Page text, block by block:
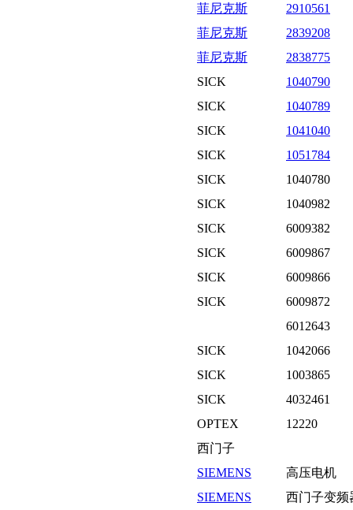
菲尼克斯
2910561
菲尼克斯
2839208
菲尼克斯
2838775
SICK
1040790
SICK
1040789
SICK
1041040
SICK
1051784
SICK
1040780
SICK
1040982
SICK
6009382
SICK
6009867
SICK
6009866
SICK
6009872
6012643
SICK
1042066
SICK
1003865
SICK
4032461
OPTEX
12220
西门子
SIEMENS
高压电机
SIEMENS
西门子变频